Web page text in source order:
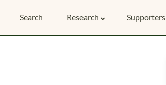
Search Research Supporters